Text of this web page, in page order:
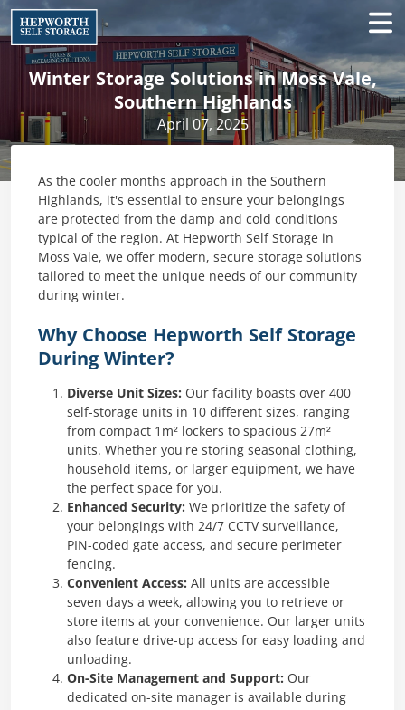
Winter Storage Solutions in Moss Vale,
Southern Highlands
April 07, 2025
As the cooler months approach in the Southern
Highlands, it's essential to ensure your belongings
are protected from the damp and cold conditions
typical of the region. At Hepworth Self Storage in
Moss Vale, we offer modern, secure storage solutions
tailored to meet the unique needs of our community
during winter.​
Why Choose Hepworth Self Storage
During Winter?
Diverse Unit Sizes: Our facility boasts over 400
self-storage units in 10 different sizes, ranging
from compact 1m² lockers to spacious 27m²
units. Whether you're storing seasonal clothing,
household items, or larger equipment, we have
the perfect space for you.
Enhanced Security: We prioritize the safety of
your belongings with 24/7 CCTV surveillance,
PIN-coded gate access, and secure perimeter
fencing. ​
Convenient Access: All units are accessible
seven days a week, allowing you to retrieve or
store items at your convenience. Our larger units
also feature drive-up access for easy loading and
unloading. ​
On-Site Management and Support: Our
dedicated on-site manager is available during